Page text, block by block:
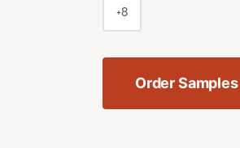
+8
Order Samples